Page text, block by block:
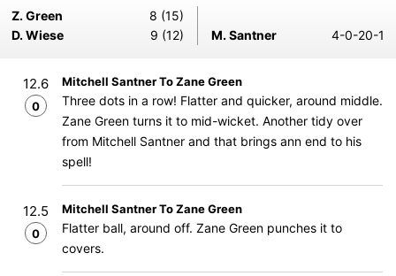
Z. Green
8 (15)
D. Wiese
9 (12) M. Santner 4-0-20-1
12.6
0
Mitchell Santner To Zane Green
Three dots in a row! Flatter and quicker, around middle.
Zane Green turns it to mid-wicket. Another tidy over
from Mitchell Santner and that brings ann end to his
spell!
12.5
0
Mitchell Santner To Zane Green
Flatter ball, around off. Zane Green punches it to
covers.